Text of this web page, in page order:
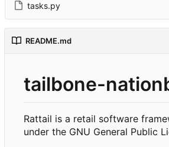
tasks.py
README.md
tailbone-
Rattail is a retail software
under the GNU General Public